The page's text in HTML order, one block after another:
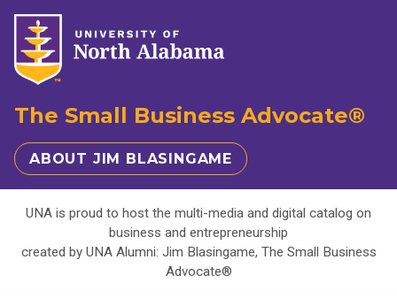
The Small Business Advocate®
ABOUT JIM BLASINGAME
UNA is proud to host the multi-media and digital catalog on
business and entrepreneurship
created by UNA Alumni: Jim Blasingame, The Small Business
Advocate®